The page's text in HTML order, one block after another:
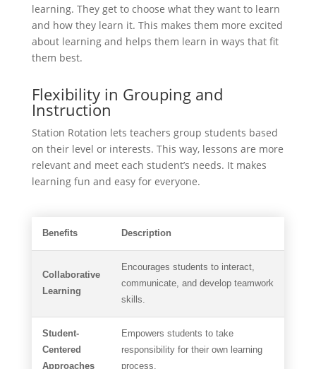
learning. They get to choose what they want to learn
and how they learn it. This makes them more excited
about learning and helps them learn in ways that fit
them best.
Flexibility in Grouping and
Instruction
Station Rotation lets teachers group students based
on their level or interests. This way, lessons are more
relevant and meet each student’s needs. It makes
learning fun and easy for everyone.
Benefits Description
Collaborative
Learning
Encourages students to interact,
communicate, and develop teamwork
skills.
Student-
Centered
Approaches
Empowers students to take
responsibility for their own learning
process.